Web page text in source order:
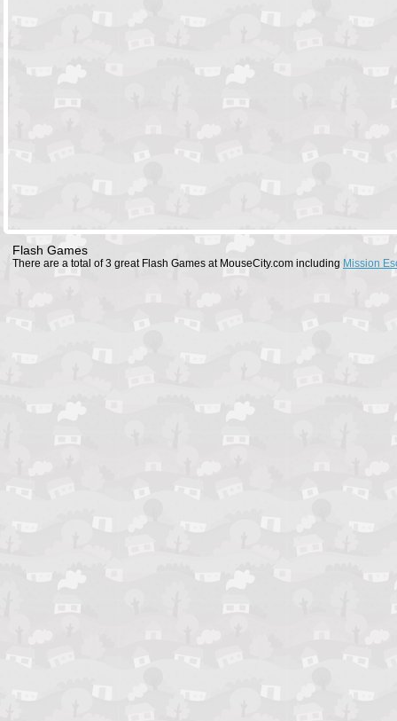
Flash Games
There are a total of 3 great Flash Games at MouseCity.com including Mission